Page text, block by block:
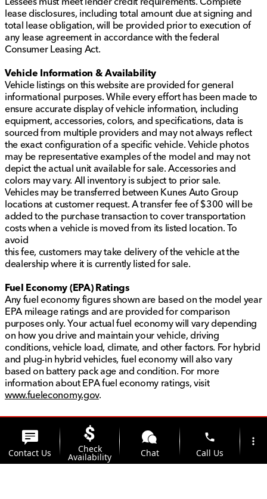
lease disclosures, including total amount due at signing and
total lease obligation, will be provided prior to execution of
any lease agreement in accordance with the federal
Consumer Leasing Act.
Vehicle Information & Availability
Vehicle listings on this website are provided for general
informational purposes. While every effort has been made to
ensure accurate display of vehicle information, including
equipment, accessories, colors, and specifications, data is
sourced from multiple providers and may not always reflect
the exact configuration of a specific vehicle. Vehicle photos
may be representative examples of the model and may not
depict the actual unit available for sale. Accessories and
colors may vary. All inventory is subject to prior sale.
Vehicles may be transferred between Kunes Auto Group
locations at customer request. A transfer fee of $300 will be
added to the purchase transaction to cover transportation
costs when a vehicle is moved from its listed location. To
avoid
this fee, customers may take delivery of the vehicle at the
dealership where it is currently listed for sale.
Fuel Economy (EPA) Ratings
Any fuel economy figures shown are based on the model year
EPA mileage ratings and are provided for comparison
purposes only. Your actual fuel economy will vary depending
on how you drive and maintain your vehicle, driving
conditions, vehicle load, climate, and other factors. For hybrid
and plug-in hybrid vehicles, fuel economy will also vary
based on battery pack age and condition. For more
information about EPA fuel economy ratings, visit
www.fueleconomy.gov.
Contact Us Check
Availability Chat
phone
Call Us
more_vert